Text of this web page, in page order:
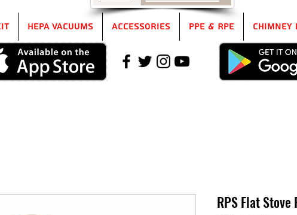
HEPA Vacuums Accessories PPE & RPE Chimney
RPS Flat